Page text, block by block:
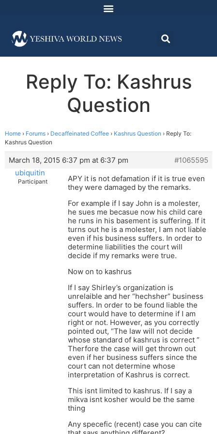
Reply To: Kashrus
Question
Home › Forums › Decaffeinated Coffee › Kashrus Question › Reply To:
Kashrus Question
March 18, 2015 6:37 pm at 6:37 pm
#1065595
ubiquitin
Participant
APY it is not defamation if it is true even
they were damaged by the remarks.
For example if I say John is a molester,
he sues me becasue now his child care
he runs in his basement is suffering. If it
turns out he is a molester, I am not liable
even if his business suffers. In order to
determine liabilities the court will
decide if my remarks were true.
Now on to kashrus
If I say Shirley’s organization is
unrelaible and her “hechsher” business
suffers. In order to be found liable the
court would have to determine if I am
right or not. However, as you correctly
pointed out, “The law will not decide
whose standard of kashrus is correct ”
Therfore the case will get thrown out
even if her business suffers since the
court can not determine whose
interpretation of Kashrus is correct.
This isnt limited to kashrus. If I say a
mikva isnt kosher would be the same
thing
Any specefic (recent) case you can cite